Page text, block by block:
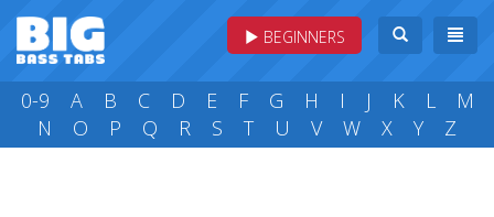
BEGINNERS
0-9 A B C D E F G H I J K L
M
N
O P Q R S T U V W X Y Z